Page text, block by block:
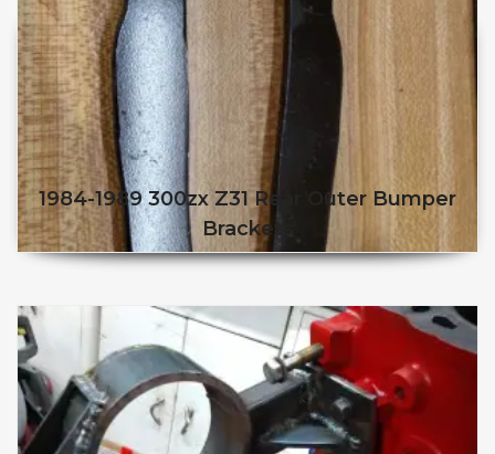
1984-1989 300zx Z31 Rear Outer Bumper
Brackets